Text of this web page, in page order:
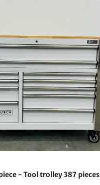
- Tool trolley 387 pieces